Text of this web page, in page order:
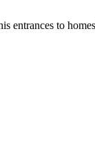
entrances to